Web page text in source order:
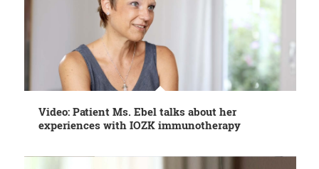
Video: Patient Ms. Ebel talks about her
experiences with IOZK immunotherapy